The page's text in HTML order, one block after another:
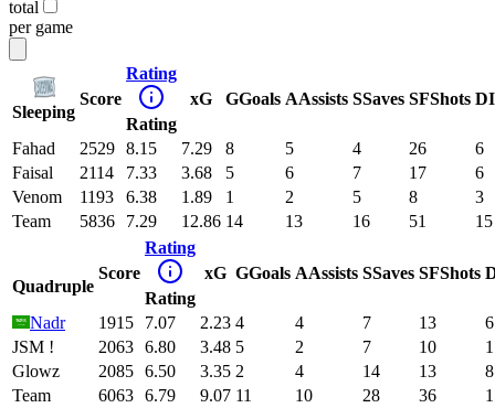
total
per game
Sleeping
Score
Rating
Rating
xG GGoals AAssists SSaves SFShots DI
Fahad 2529 8.15 7.29 8 5 4 26
6
Faisal
2114 7.33 3.68 5 6 7 17
6
Venom
1193 6.38 1.89 1 2 5 8
3
Team
5836 7.29 12.86 14 13 16 51 15
Quadruple
Score
Rating
Rating
xG GGoals AAssists SSaves SFShots
Nadr 1915 7.07 2.23 4 4 7 13
6
JSM !
2063 6.80 3.48 5 2 7 10
1
Glowz
2085 6.50 3.35 2 4 14 13
8
Team
6063 6.79 9.07 11 10 28 36